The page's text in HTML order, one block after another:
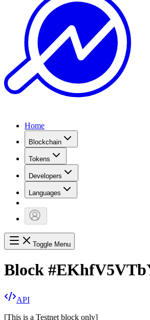
Home
Blockchain
Tokens
Developers
Languages
Toggle Menu
Block #
API
[This is a Testnet block only]